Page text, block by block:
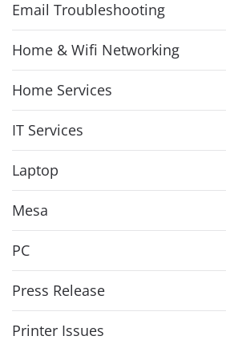
Email Troubleshooting
Home & Wifi Networking
Home Services
IT Services
Laptop
Mesa
PC
Press Release
Printer Issues